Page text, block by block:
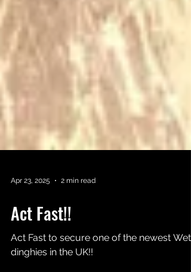
Apr 23, 2025 2 min read